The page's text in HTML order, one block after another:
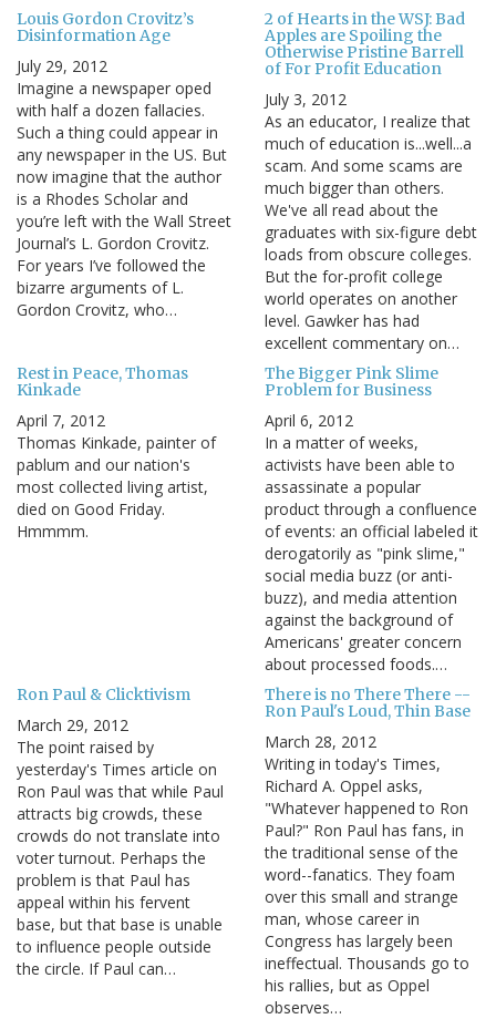
Louis Gordon Crovitz’s
Disinformation Age
July 29, 2012
Imagine a newspaper oped
with half a dozen fallacies.
Such a thing could appear in
any newspaper in the US. But
now imagine that the author
is a Rhodes Scholar and
you’re left with the Wall Street
Journal’s L. Gordon Crovitz.
For years I’ve followed the
bizarre arguments of L.
Gordon Crovitz, who…
2 of Hearts in the WSJ: Bad
Apples are Spoiling the
Otherwise Pristine Barrell
of For Profit Education
July 3, 2012
As an educator, I realize that
much of education is...well...a
scam. And some scams are
much bigger than others.
We've all read about the
graduates with six-figure debt
loads from obscure colleges.
But the for-profit college
world operates on another
level. Gawker has had
excellent commentary on…
Rest in Peace, Thomas
Kinkade
April 7, 2012
Thomas Kinkade, painter of
pablum and our nation's
most collected living artist,
died on Good Friday.
Hmmmm.
The Bigger Pink Slime
Problem for Business
April 6, 2012
In a matter of weeks,
activists have been able to
assassinate a popular
product through a confluence
of events: an official labeled it
derogatorily as "pink slime,"
social media buzz (or anti-
buzz), and media attention
against the background of
Americans' greater concern
about processed foods.…
Ron Paul & Clicktivism
March 29, 2012
The point raised by
yesterday's Times article on
Ron Paul was that while Paul
attracts big crowds, these
crowds do not translate into
voter turnout. Perhaps the
problem is that Paul has
appeal within his fervent
base, but that base is unable
to influence people outside
the circle. If Paul can…
There is no There There --
Ron Paul's Loud, Thin Base
March 28, 2012
Writing in today's Times,
Richard A. Oppel asks,
"Whatever happened to Ron
Paul?" Ron Paul has fans, in
the traditional sense of the
word--fanatics. They foam
over this small and strange
man, whose career in
Congress has largely been
ineffectual. Thousands go to
his rallies, but as Oppel
observes…